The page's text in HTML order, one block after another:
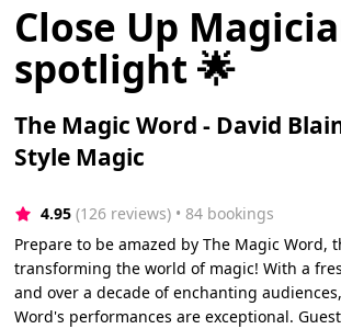
Close Up
spotlight 🌟
The Magic Word - David
Style Magic
4.95 (126 reviews) • 84 bookings
Prepare to be amazed by The Magic Word,
transforming the world of magic! With a
and over a decade of enchanting
Word's performances are exceptional.